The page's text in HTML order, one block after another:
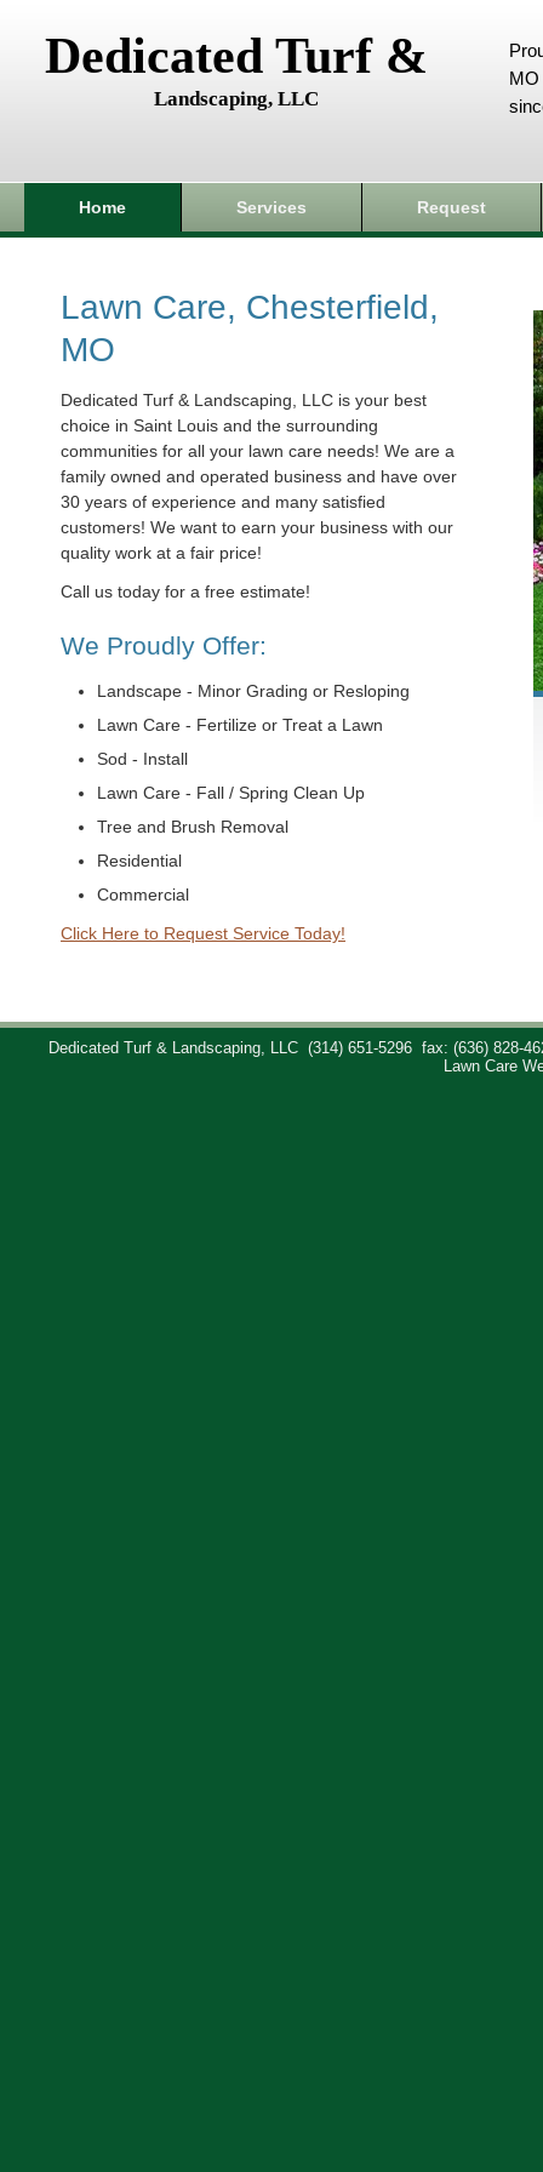
Dedicated Turf &
Landscaping, LLC
MO
Home Services Request
Lawn Care, Chesterfield,
MO
Dedicated Turf & Landscaping, LLC is your best
choice in Saint Louis and the surrounding
communities for all your lawn care needs! We are a
family owned and operated business and have over
30 years of experience and many satisfied
customers! We want to earn your business with our
quality work at a fair price!
Call us today for a free estimate!
We Proudly Offer:
Landscape - Minor Grading or Resloping
Lawn Care - Fertilize or Treat a Lawn
Sod - Install
Lawn Care - Fall / Spring Clean Up
Tree and Brush Removal
Residential
Commercial
Click Here to Request Service Today!
Dedicated Turf & Landscaping, LLC (314) 651-5296
fax: (636) 828-
Lawn Care